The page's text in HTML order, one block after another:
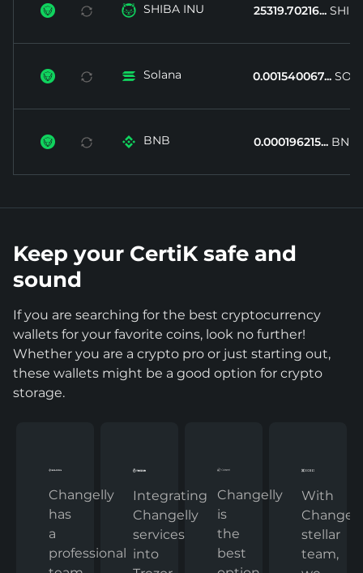
  SHIBA INU 25319.70216... SHIB
  Solana 0.001540067... SOL
  BNB 0.000196215... BNB
Keep your CertiK safe and
sound
If you are searching for the best cryptocurrency
wallets for your favorite coins, look no further!
Whether you are a crypto pro or just starting out,
these wallets might be a good option for crypto
storage.
Changelly
has
a
professional
Integrating
Changelly
services
into
Changelly
is
the
best
With
stellar
team,